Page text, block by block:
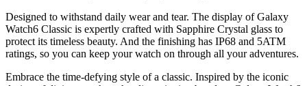
Designed to withstand daily wear and tear. The display of Galaxy
Watch6 Classic is expertly crafted with Sapphire Crystal glass to
protect its timeless beauty. And the finishing has IP68 and 5ATM
ratings, so you can keep your watch on through all your adventures.
Embrace the time-defying style of a classic. Inspired by the iconic